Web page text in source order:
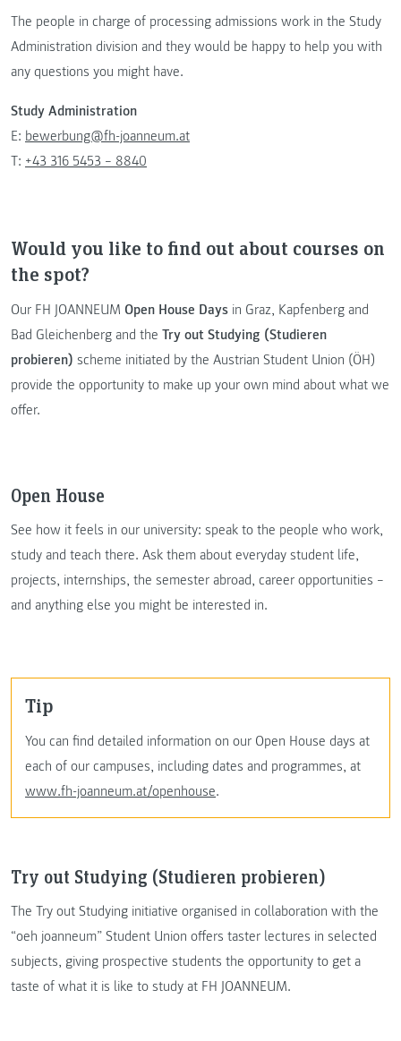
The people in charge of processing admissions work in the Study
Administration division and they would be happy to help you with
any questions you might have.
Study Administration
E: bewerbung@fh-joanneum.at
T: +43 316 5453 – 8840
Would you like to find out about courses on
the spot?
Our FH JOANNEUM Open House Days in Graz, Kapfenberg and
Bad Gleichenberg and the Try out Studying (Studieren
probieren) scheme initiated by the Austrian Student Union (ÖH)
provide the opportunity to make up your own mind about what we
offer.
Open House
See how it feels in our university: speak to the people who work,
study and teach there. Ask them about everyday student life,
projects, internships, the semester abroad, career opportunities –
and anything else you might be interested in.
Tip
You can find detailed information on our Open House days at
each of our campuses, including dates and programmes, at
www.fh-joanneum.at/openhouse.
Try out Studying (Studieren probieren)
The Try out Studying initiative organised in collaboration with the
“oeh joanneum” Student Union offers taster lectures in selected
subjects, giving prospective students the opportunity to get a
taste of what it is like to study at FH JOANNEUM.